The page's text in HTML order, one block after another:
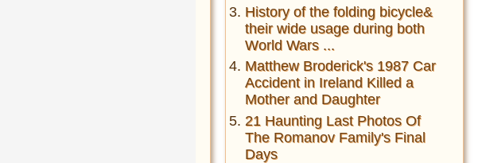
History of the folding bicycle&
their wide usage during both
World Wars ...
Matthew Broderick's 1987 Car
Accident in Ireland Killed a
Mother and Daughter
21 Haunting Last Photos Of
The Romanov Family's Final
Days